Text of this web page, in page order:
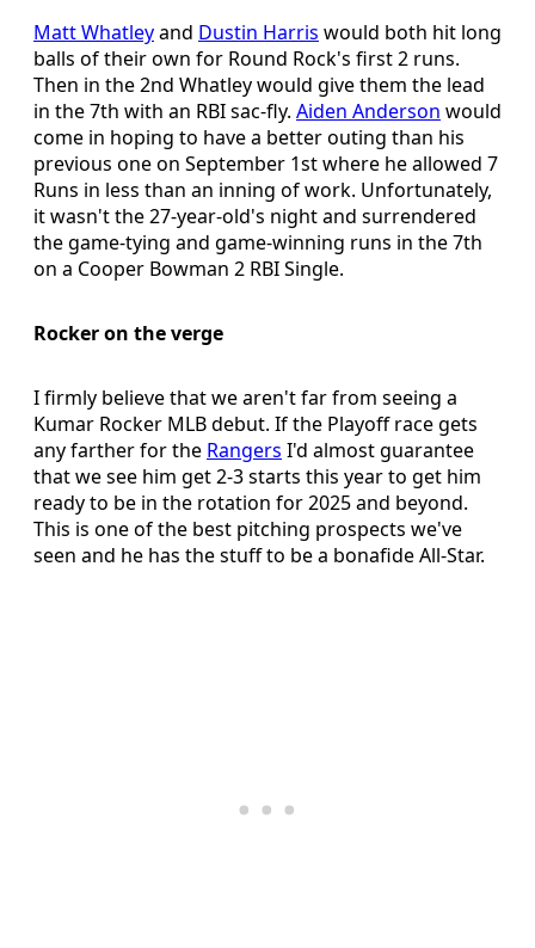
Matt Whatleyand Dustin Harris would both hit long
balls of their own for Round Rock's first 2 runs.
Then in the 2nd Whatley would give them the lead
in the 7th with an RBI sac-fly. Aiden Anderson would
come in hoping to have a better outing than his
previous one on September 1st where he allowed 7
Runs in less than an inning of work. Unfortunately,
it wasn't the 27-year-old's night and surrendered
the game-tying and game-winning runs in the 7th
on a Cooper Bowman 2 RBI Single.
Rocker on the verge
I firmly believe that we aren't far from seeing a
Kumar Rocker MLB debut. If the Playoff race gets
any farther for the Rangers I'd almost guarantee
that we see him get 2-3 starts this year to get him
ready to be in the rotation for 2025 and beyond.
This is one of the best pitching prospects we've
seen and he has the stuff to be a bonafide All-Star.